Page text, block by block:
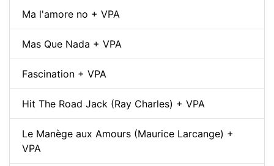
Ma l'amore no + VPA
Mas Que Nada + VPA
Fascination + VPA
Hit The Road Jack (Ray Charles) + VPA
Le Manège aux Amours (Maurice Larcange) +
VPA